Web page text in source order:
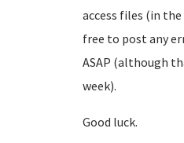
access files (in
free to post any
ASAP (although
week).
Good luck.